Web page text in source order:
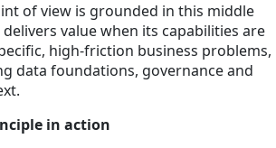
of view is grounded in this middle
delivers value when its capabilities are
high-friction business problems,
data foundations, governance and
in action